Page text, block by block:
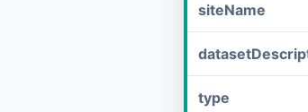
siteName
type